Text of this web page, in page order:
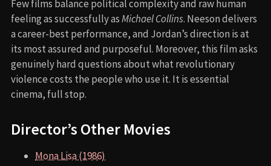
Few films balance political complexity and raw human
feeling as successfully asMichael Collins. Neeson delivers
a career-best performance, and Jordan’s direction is at
its most assured and purposeful. Moreover, this film asks
genuinely hard questions about what revolutionary
violence costs the people who use it. It is essential
cinema, full stop.
Director’s Other Movies
Mona Lisa (1986)